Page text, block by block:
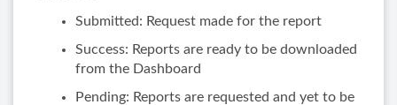
Submitted: Request made for the report
Success: Reports are ready to be downloaded
from the Dashboard
Pending: Reports are requested and yet to be